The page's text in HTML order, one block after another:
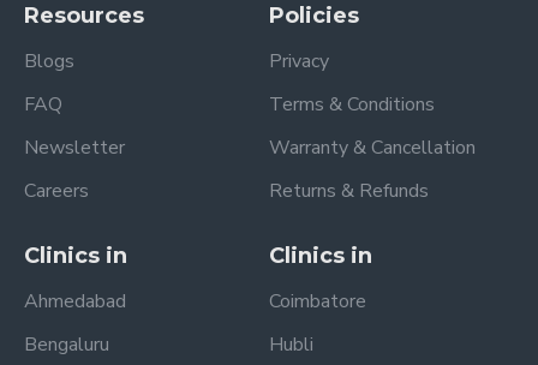
Resources
Blogs
FAQ
Newsletter
Careers
Policies
Privacy
Terms & Conditions
Warranty & Cancellation
Returns & Refunds
Clinics in
Ahmedabad
Bengaluru
Clinics in
Coimbatore
Hubli